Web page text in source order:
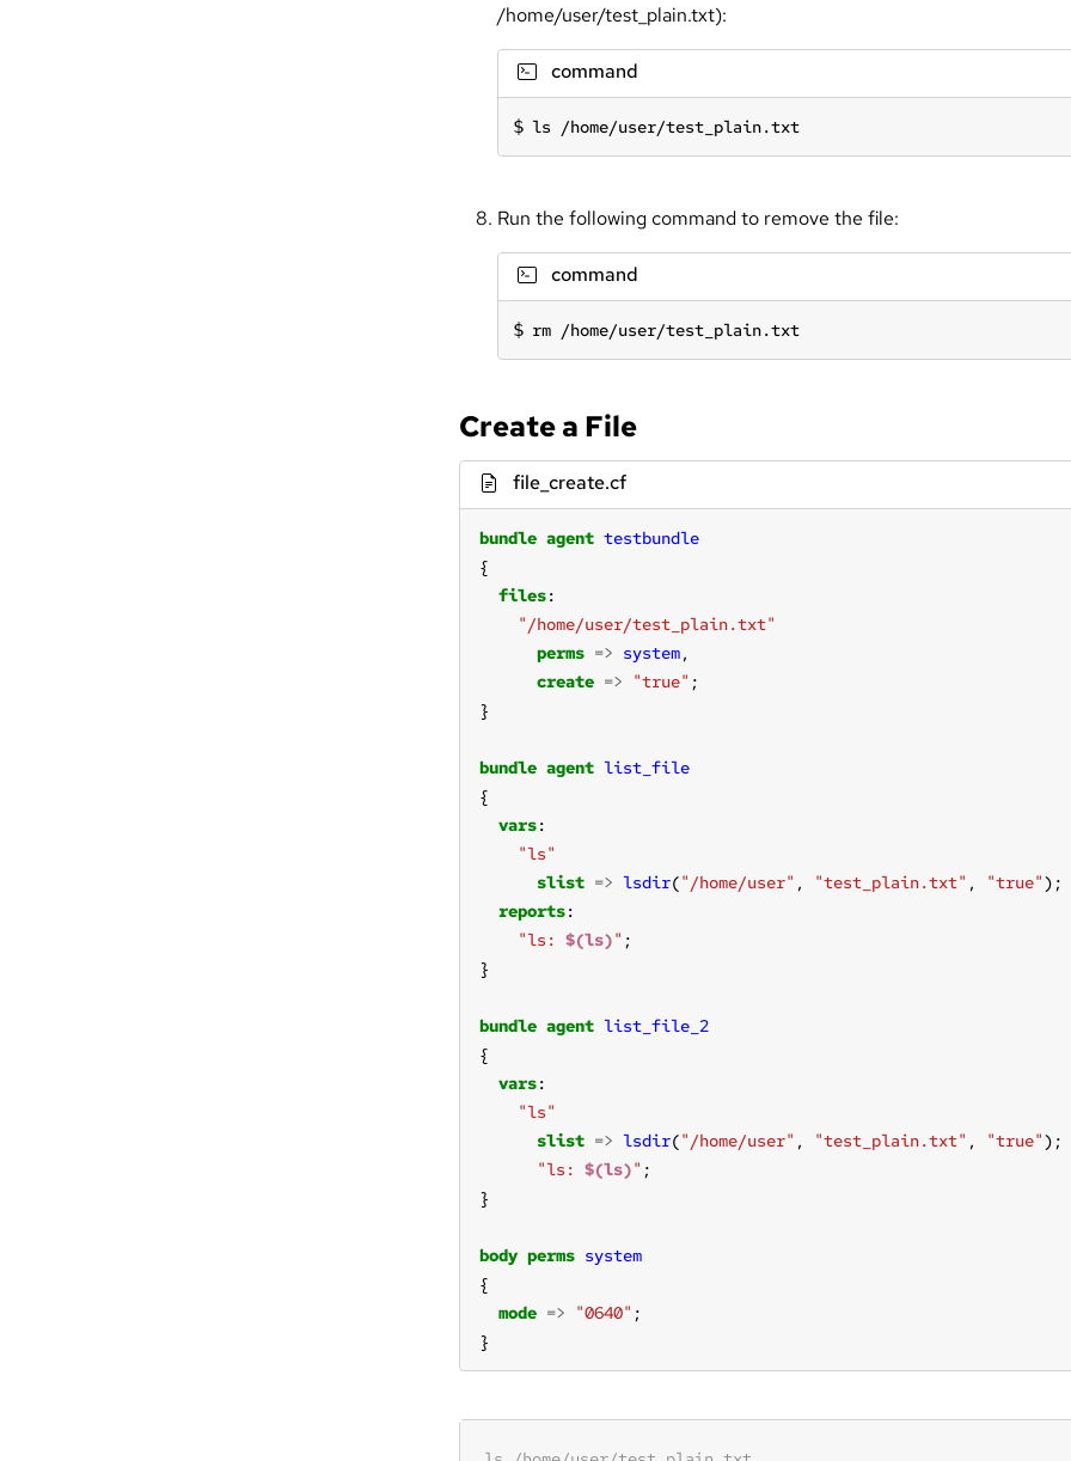
/home/user/test_plain.txt):
command
ls /home/user/test_plain.txt
Run the following command to remove the file:
command
rm /home/user/test_plain.txt
Create a File
file_create.cf
bundle agent testbundle
files
"/home/user/test_plain.txt"
perms => system
create => "true"
bundle agent list_file
vars
"ls"
slist => lsdir("/home/user" , "test_plain.txt" , "true"
reports
"ls: $(ls)"
bundle agent list_file_2
vars
"ls"
slist => lsdir("/home/user" , "test_plain.txt" , "true"
"ls: $(ls)"
body perms system
mode => "0640"
}